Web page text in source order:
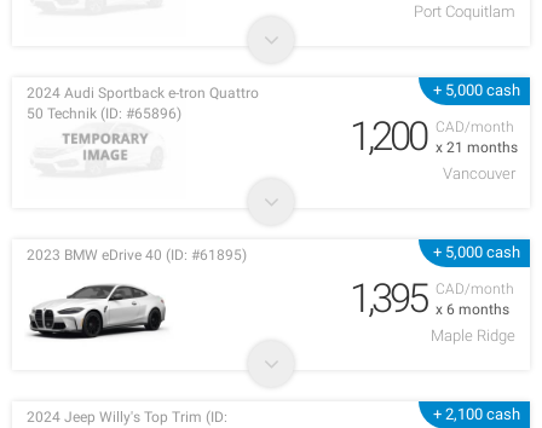
Port Coquitlam
+ 5,000 cash
CAD/month
x 21 months
2024 Audi Sportback e-tron Quattro
50 Technik (ID: #65896)
1,200
Vancouver
+ 5,000 cash
CAD/month
x 6 months
2023 BMW eDrive 40 (ID: #61895)
1,395
Maple Ridge
+ 2,100 cash
2024 Jeep Willy's Top Trim (ID: